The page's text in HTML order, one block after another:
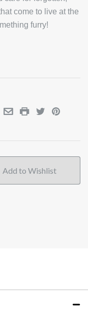
come to live at the
furry!